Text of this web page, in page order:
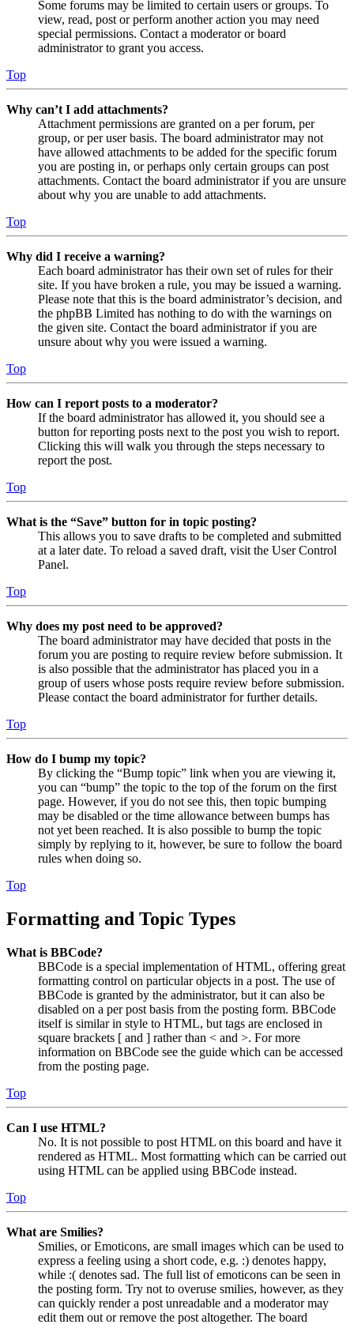
Some forums may be limited to certain users or groups. To
view, read, post or perform another action you may need
special permissions. Contact a moderator or board
administrator to grant you access.
Top
Why can’t I add attachments?
Attachment permissions are granted on a per forum, per
group, or per user basis. The board administrator may not
have allowed attachments to be added for the specific forum
you are posting in, or perhaps only certain groups can post
attachments. Contact the board administrator if you are unsure
about why you are unable to add attachments.
Top
Why did I receive a warning?
Each board administrator has their own set of rules for their
site. If you have broken a rule, you may be issued a warning.
Please note that this is the board administrator’s decision, and
the phpBB Limited has nothing to do with the warnings on
the given site. Contact the board administrator if you are
unsure about why you were issued a warning.
Top
How can I report posts to a moderator?
If the board administrator has allowed it, you should see a
button for reporting posts next to the post you wish to report.
Clicking this will walk you through the steps necessary to
report the post.
Top
What is the “Save” button for in topic posting?
This allows you to save drafts to be completed and submitted
at a later date. To reload a saved draft, visit the User Control
Panel.
Top
Why does my post need to be approved?
The board administrator may have decided that posts in the
forum you are posting to require review before submission. It
is also possible that the administrator has placed you in a
group of users whose posts require review before submission.
Please contact the board administrator for further details.
Top
How do I bump my topic?
By clicking the “Bump topic” link when you are viewing it,
you can “bump” the topic to the top of the forum on the first
page. However, if you do not see this, then topic bumping
may be disabled or the time allowance between bumps has
not yet been reached. It is also possible to bump the topic
simply by replying to it, however, be sure to follow the board
rules when doing so.
Top
Formatting and Topic Types
What is BBCode?
BBCode is a special implementation of HTML, offering great
formatting control on particular objects in a post. The use of
BBCode is granted by the administrator, but it can also be
disabled on a per post basis from the posting form. BBCode
itself is similar in style to HTML, but tags are enclosed in
square brackets [ and ] rather than < and >. For more
information on BBCode see the guide which can be accessed
from the posting page.
Top
Can I use HTML?
No. It is not possible to post HTML on this board and have it
rendered as HTML. Most formatting which can be carried out
using HTML can be applied using BBCode instead.
Top
What are Smilies?
Smilies, or Emoticons, are small images which can be used to
express a feeling using a short code, e.g. :) denotes happy,
while :( denotes sad. The full list of emoticons can be seen in
the posting form. Try not to overuse smilies, however, as they
can quickly render a post unreadable and a moderator may
edit them out or remove the post altogether. The board